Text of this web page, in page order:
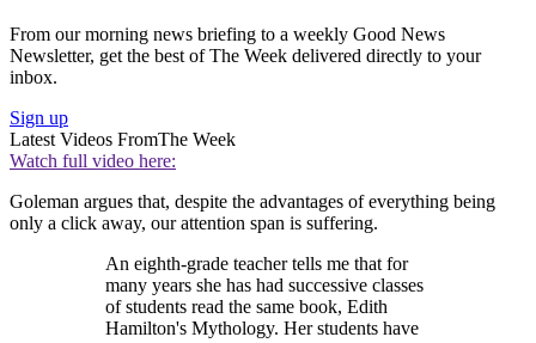
From our morning news briefing to a weekly Good News
Newsletter, get the best of The Week delivered directly to your
inbox.
Sign up
Latest Videos FromThe Week
Watch full video here:
Goleman argues that, despite the advantages of everything being
only a click away, our attention span is suffering.
An eighth-grade teacher tells me that for
many years she has had successive classes
of students read the same book, Edith
Hamilton's Mythology. Her students have